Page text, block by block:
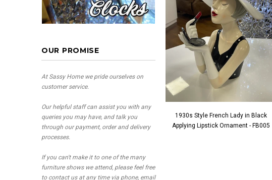
OUR PROMISE
At Sassy Home we pride ourselves on
customer service.
Our helpful staff can assist you with any
queries you may have, and talk you
through our payment, order and delivery
processes.
If you can't make it to one of the many
furniture shows we attend, please feel free
to contact us at any time via phone, email
1930s Style French Lady in Black
Applying Lipstick Ornament - FB005